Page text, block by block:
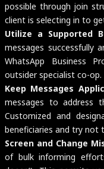
possible through join
client is selecting in to
Utilize a Supported
messages successfully
WhatsApp Business
outsider specialist co-op.
Keep Messages
messages to address
Customized and
beneficiaries and try not
Screen and Change
of bulk informing